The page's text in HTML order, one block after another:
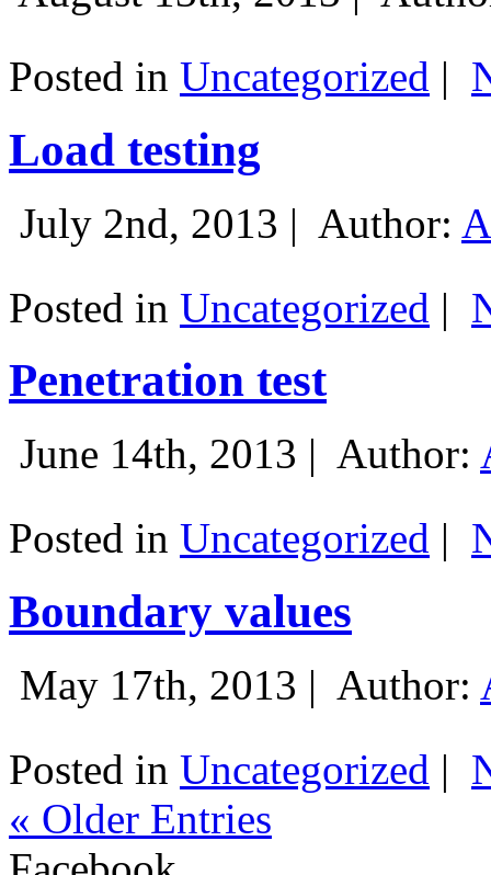
Posted in Uncategorized |
Load testing
July 2nd, 2013 | Author:
Posted in Uncategorized |
Penetration test
June 14th, 2013 | Author:
Posted in Uncategorized |
Boundary values
May 17th, 2013 | Author:
Posted in Uncategorized |
« Older Entries